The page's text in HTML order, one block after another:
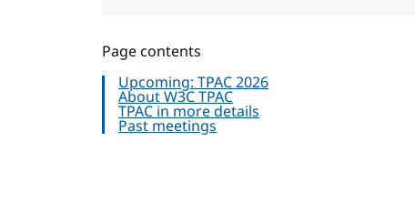
Page contents
Upcoming: TPAC 2026
About W3C TPAC
TPAC in more details
Past meetings